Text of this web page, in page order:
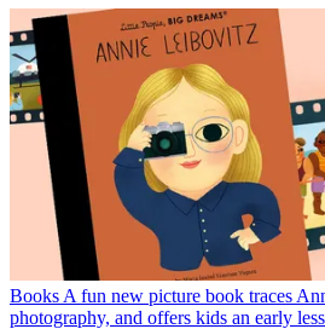
Books A fun new picture book traces
photography, and offers kids an early